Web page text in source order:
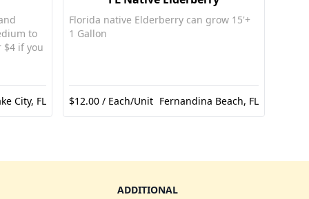
to
$4 if you
City, FL
Florida native Elderberry can grow 15'+
1 Gallon
$12.00 / Each/Unit Fernandina Beach, FL
ADDITIONAL